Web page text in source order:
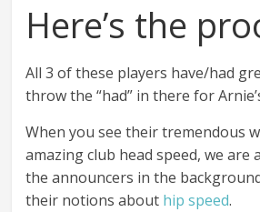
Here’s the
All 3 of these players have/had
throw the “had” in there for
When you see their tremendous
amazing club head speed, we are
the announcers in the
their notions about hip speed.